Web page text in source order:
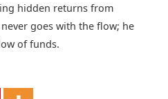
hidden returns from
goes with the flow; he
of funds.